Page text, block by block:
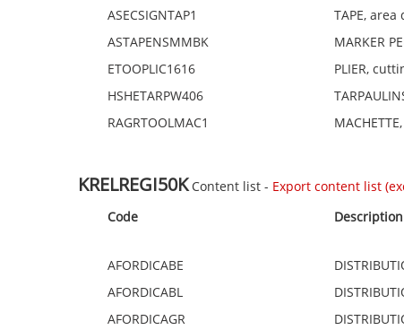
ASECSIGNTAP1
TAPE,
ASTAPENSMMBK
MARKER
ETOOPLIC1616
PLIER,
HSHETARPW406
RAGRTOOLMAC1
KRELREGI50K Content list - Export content list
Code
Description
AFORDICABE
AFORDICABL
AFORDICAGR